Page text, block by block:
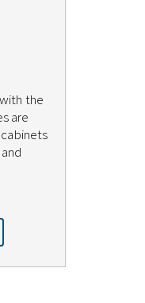
the
are